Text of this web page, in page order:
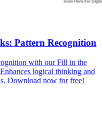
Pattern Recognition
with our Fill in the
logical thinking and
Download now for free!